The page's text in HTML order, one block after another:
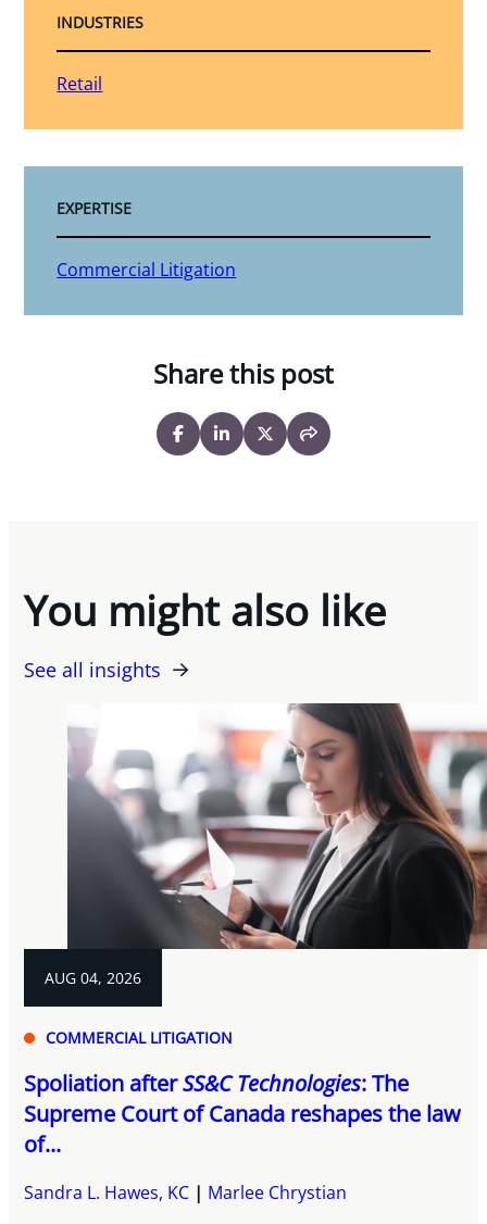
INDUSTRIES
Retail
EXPERTISE
Commercial Litigation
Share this post
You might also like
See all insights
AUG 04, 2026
COMMERCIAL LITIGATION
Spoliation afterSS&C Technologies: The
Supreme Court of Canada reshapes the law
of...
Sandra L. Hawes, KC Marlee Chrystian